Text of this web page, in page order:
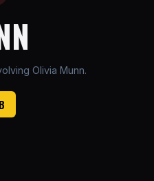
Olivia Munn.